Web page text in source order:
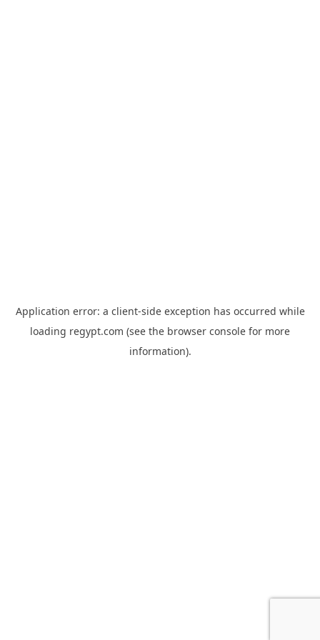
Application error: a client-side exception has occurred while
loading regypt.com (see the browser console for more
information).